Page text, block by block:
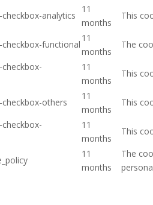
analytics
11
months
This
functional
11
months
The
11
months
This
others
11
months
This
11
months
This
11
months
The